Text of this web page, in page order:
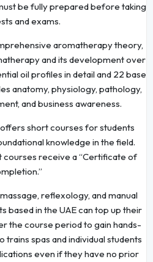
be fully prepared before taking
and exams.
aromatherapy theory,
and its development over
oil profiles in detail and 22 base
anatomy, physiology, pathology,
and business awareness.
short courses for students
knowledge in the field.
courses receive a “Certificate of
reflexology, and manual
based in the UAE can top up their
the course period to gain hands-
trains spas and individual students
even if they have no prior